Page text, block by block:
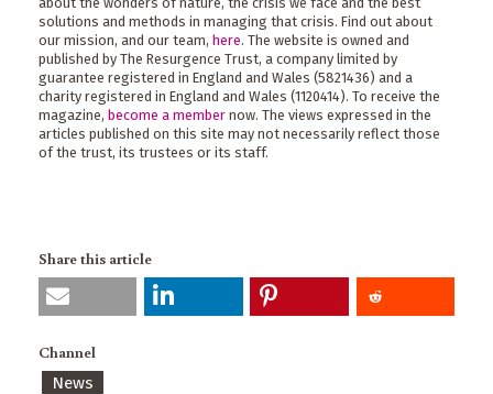
solutions and methods in managing that crisis. Find out about
our mission, and our team, here. The website is owned and
published by The Resurgence Trust, a company limited by
guarantee registered in England and Wales (5821436) and a
charity registered in England and Wales (1120414). To receive the
magazine, become a member now. The views expressed in the
articles published on this site may not necessarily reflect those
of the trust, its trustees or its staff.
Share this article
Channel
News